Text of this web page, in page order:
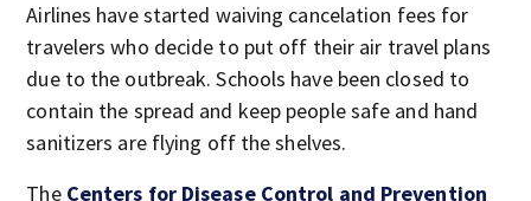
Airlines have started waiving cancelation fees for
travelers who decide to put off their air travel plans
due to the outbreak. Schools have been closed to
contain the spread and keep people safe and hand
sanitizers are flying off the shelves.
The Centers for Disease Control and Prevention